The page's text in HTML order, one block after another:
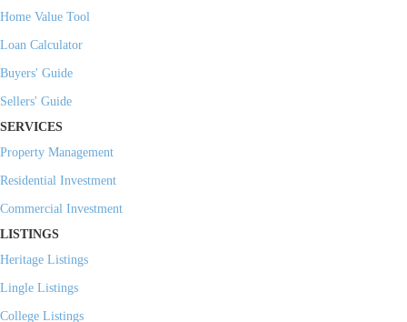
Home Value Tool
Loan Calculator
Buyers' Guide
Sellers' Guide
SERVICES
Property Management
Residential Investment
Commercial Investment
LISTINGS
Heritage Listings
Lingle Listings
College Listings